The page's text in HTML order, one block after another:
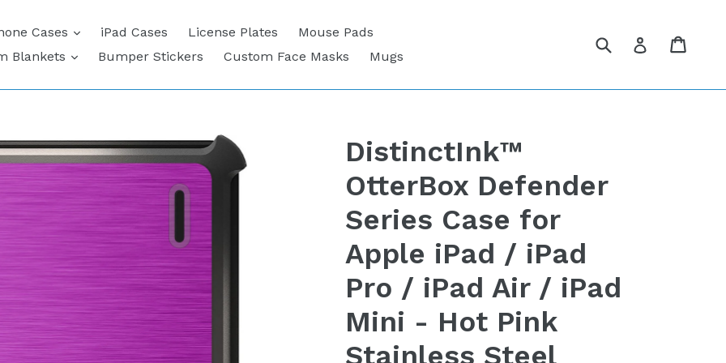
Cases expandiPad Cases License Plates
Mouse Pads
Blankets
expandBumper Stickers Custom Face Masks Mugs
Submit Log in
DistinctInk™
OtterBox Defender
Series Case for
Apple iPad / iPad
Pro / iPad Air / iPad
Mini - Hot Pink
Stainless Steel